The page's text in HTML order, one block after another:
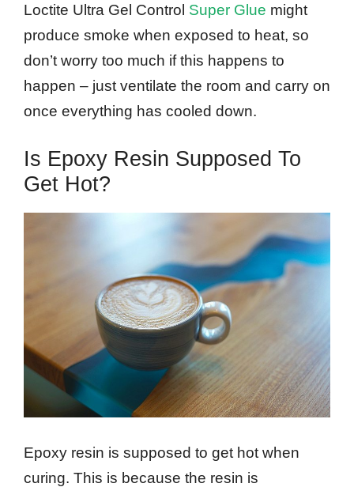
Loctite Ultra Gel Control Super Glue might
produce smoke when exposed to heat, so
don’t worry too much if this happens to
happen – just ventilate the room and carry on
once everything has cooled down.
Is Epoxy Resin Supposed To
Get Hot?
Epoxy resin is supposed to get hot when
curing. This is because the resin is